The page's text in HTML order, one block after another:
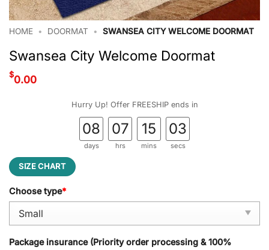
HOME • DOORMAT • SWANSEA CITY WELCOME DOORMAT
Swansea City Welcome Doormat
$0.00
Hurry Up! Offer FREESHIP ends in
08
days
07
hrs
15
mins
03
secs
SIZE CHART
Choose type*
Package insurance (Priority order processing & 100%